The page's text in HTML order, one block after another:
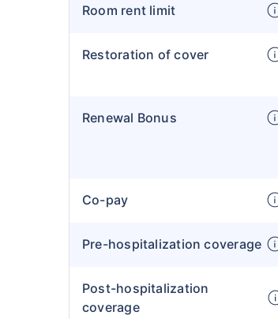
Room rent limit
Restoration of cover
Renewal Bonus
Co-pay
Pre-hospitalization coverage
Post-hospitalization
coverage